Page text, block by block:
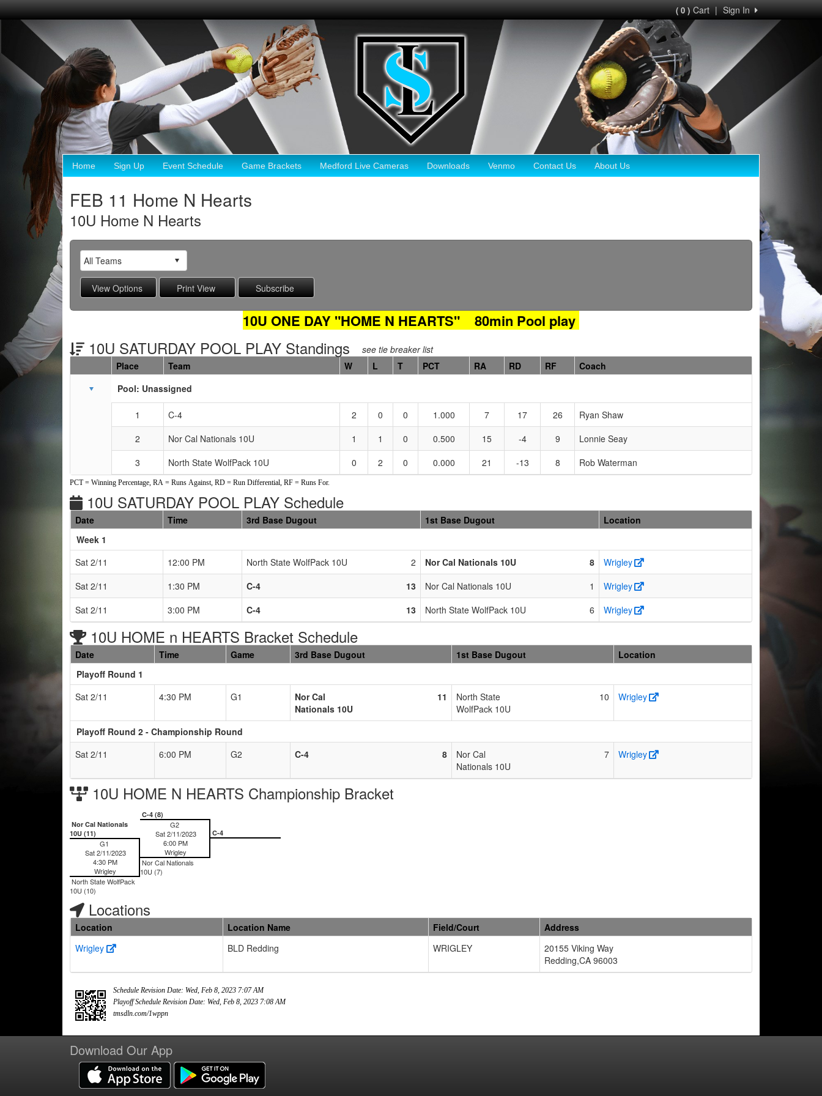
Sign In
|
( 0 )Cart
Home Sign Up Event Schedule Game Brackets Medford Live Cameras Downloads Venmo Contact Us About Us
FEB 11 Home N Hearts
10U Home N Hearts
10U ONE DAY "HOME N HEARTS" 80min Pool play
10U SATURDAY POOL PLAY Standings see tie breaker list
Schedule Grid
Place Team W L T PCT RA RD RF
Coach
Pool: Unassigned
1 C-4 2 0 0 1.000 7 17 26
Ryan Shaw
2
Nor Cal Nationals 10U 1 1 0 0.500 15 -4 9
Lonnie Seay
3
North State WolfPack 10U 0 2 0 0.000 21 -13 8 Rob Waterman
PCT = Winning Percentage, RA = Runs Against, RD = Run Differential, RF = Runs For.
10U SATURDAY POOL PLAY Schedule
Date Time 3rd Base Dugout 1st Base Dugout
Location
Week 1
Sat 2/11
12:00 PM North State WolfPack 10U 2 Nor Cal Nationals 10U 8
Wrigley
Sat 2/11
1:30 PM C-4 13 Nor Cal Nationals 10U 1
Wrigley
Sat 2/11
3:00 PM C-4 13 North State WolfPack 10U 6 Wrigley
10U HOME n HEARTS Bracket Schedule
Date Time Game 3rd Base Dugout 1st Base Dugout
Location
Playoff Round 1
Sat 2/11
4:30 PM G1
Nor Cal
Nationals 10U
11
North State
WolfPack 10U
10 Wrigley
Playoff Round 2 - Championship Round
Sat 2/11
6:00 PM G2 C-4 8
Nor Cal
Nationals 10U
7 Wrigley
10U HOME N HEARTS Championship Bracket
C-4 (8)
G2
Sat 2/11/2023
6:00 PM
Wrigley
Nor Cal Nationals
10U (7)
Nor Cal Nationals
10U (11)
G1
Sat 2/11/2023
4:30 PM
Wrigley
North State WolfPack
10U (10)
C-4
Locations
Location Location Name Field/Court
Address
Wrigley
BLD Redding WRIGLEY
20155 Viking Way
Redding,CA 96003
Schedule Revision Date: Wed, Feb 8, 2023 7:07 AM
Playoff Schedule Revision Date: Wed, Feb 8, 2023 7:08 AM
tmsdln.com/1wppn
Download Our App